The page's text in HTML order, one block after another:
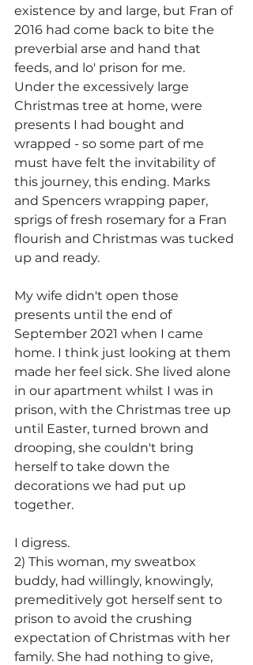
existence by and large, but Fran of
2016 had come back to bite the
preverbial arse and hand that
feeds, and lo' prison for me.
Under the excessively large
Christmas tree at home, were
presents I had bought and
wrapped - so some part of me
must have felt the invitability of
this journey, this ending. Marks
and Spencers wrapping paper,
sprigs of fresh rosemary for a Fran
flourish and Christmas was tucked
up and ready.
My wife didn't open those
presents until the end of
September 2021 when I came
home. I think just looking at them
made her feel sick. She lived alone
in our apartment whilst I was in
prison, with the Christmas tree up
until Easter, turned brown and
drooping, she couldn't bring
herself to take down the
decorations we had put up
together.
I digress.
2) This woman, my sweatbox
buddy, had willingly, knowingly,
premeditively got herself sent to
prison to avoid the crushing
expectation of Christmas with her
family. She had nothing to give,